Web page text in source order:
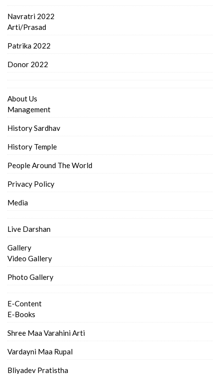
Navratri 2022
Arti/Prasad
Patrika 2022
Donor 2022
About Us
Management
History Sardhav
History Temple
People Around The World
Privacy Policy
Media
Live Darshan
Gallery
Video Gallery
Photo Gallery
E-Content
E-Books
Shree Maa Varahini Arti
Vardayni Maa Rupal
Bliyadev Pratistha